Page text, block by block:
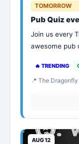
TOMORROW
Pub Quiz
Join us every
awesome pub
🔥 TRENDING
📍 The Dragonfly
AUG 12